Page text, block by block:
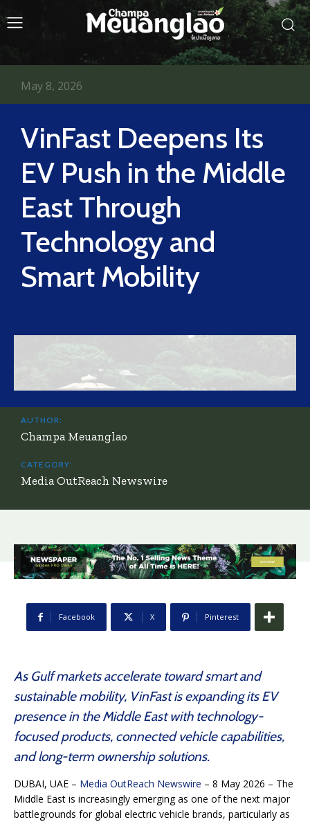
VinFast Deepens Its
EV Push in the Middle
East Through
Technology and
Smart Mobility
May 8, 2026
AUTHOR:
Champa Meuanglao
CATEGORY:
Media OutReach Newswire
Facebook X Pinterest
As Gulf markets accelerate toward smart and
sustainable mobility, VinFast is expanding its EV
presence in the Middle East with technology-
focused products, connected vehicle capabilities,
and long-term ownership solutions.
DUBAI, UAE – Media OutReach Newswire – 8 May 2026 – The
Middle East is increasingly emerging as one of the next major
battlegrounds for global electric vehicle brands, particularly as